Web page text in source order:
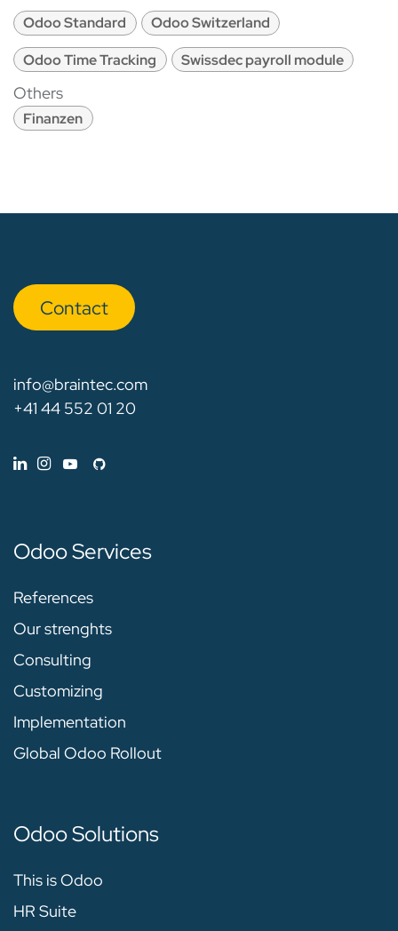
Odoo Standard
Odoo Switzerland
Odoo Time Tracking
Swissdec payroll module
Others
Finanzen
Con​​​​tact
info@braintec.com
+41 44 552 01 20
Odoo Services
References
Our strenghts
Consulting
Customizing
Implementation
Global Odoo Rollout
Odoo Solutions
This is Odoo
HR Suite